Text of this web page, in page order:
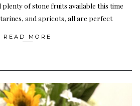
of stone fruits available this time
and apricots, all are perfect
READ MORE